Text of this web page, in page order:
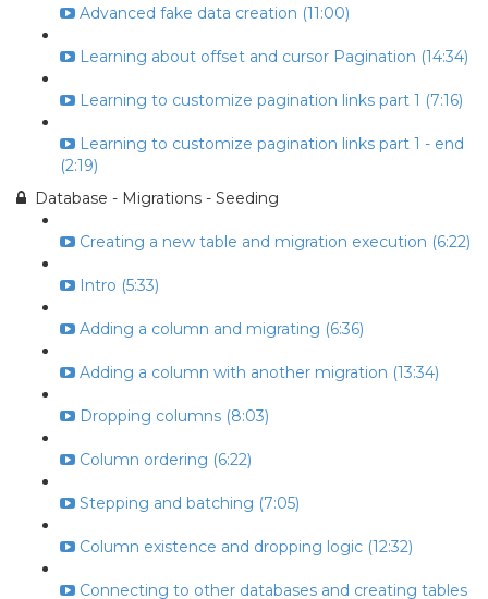
Advanced fake data creation (11:00)
Learning about offset and cursor Pagination (14:34)
Learning to customize pagination links part 1 (7:16)
Learning to customize pagination links part 1 - end
(2:19)
Database - Migrations - Seeding
Creating a new table and migration execution (6:22)
Intro (5:33)
Adding a column and migrating (6:36)
Adding a column with another migration (13:34)
Dropping columns (8:03)
Column ordering (6:22)
Stepping and batching (7:05)
Column existence and dropping logic (12:32)
Connecting to other databases and creating tables